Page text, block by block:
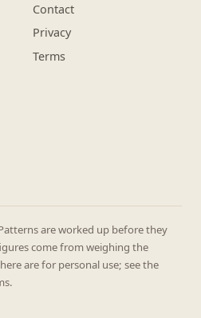
Contact
Privacy
Terms
are worked up before they
come from weighing the
are for personal use; see the